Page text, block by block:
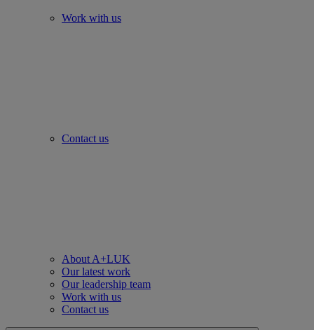
Work with us
Contact us
About A+LUK
Our latest work
Our leadership team
Work with us
Contact us